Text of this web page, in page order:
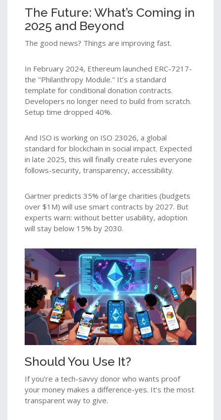
The Future: What’s Coming in
2025 and Beyond
The good news? Things are improving fast.
In February 2024, Ethereum launched ERC-7217-
the "Philanthropy Module." It’s a standard
template for conditional donation contracts.
Developers no longer need to build from scratch.
Setup time dropped 40%.
And ISO is working on ISO 23026, a global
standard for blockchain in social impact. Expected
in late 2025, this will finally create rules everyone
follows-security, transparency, accessibility.
Gartner predicts 35% of large charities (budgets
over $1M) will use smart contracts by 2027. But
experts warn: without better usability, adoption
will stay below 15% by 2030.
Should You Use It?
If you’re a tech-savvy donor who wants proof
your money makes a difference-yes. It’s the most
transparent way to give.